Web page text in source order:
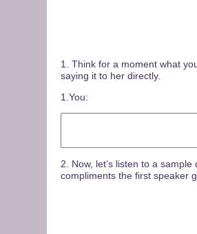
1. Think for a moment what
saying it to her directly.
1.You:
2. Now, let’s listen to a
compliments the first speaker